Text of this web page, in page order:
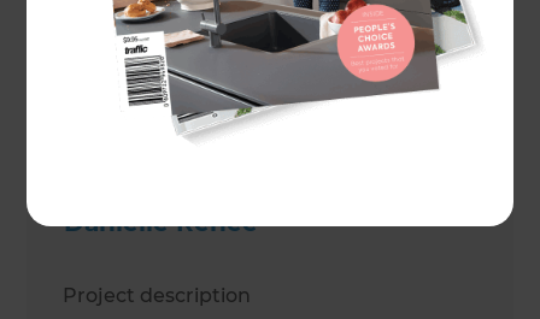
Danielle Renèe
Project description